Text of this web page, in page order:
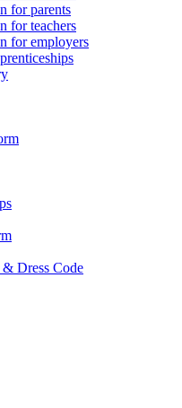
for parents
for teachers
for employers
Dress Code